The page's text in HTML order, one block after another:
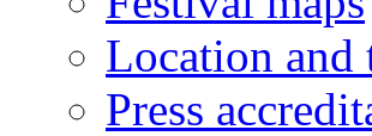
Location and
Press